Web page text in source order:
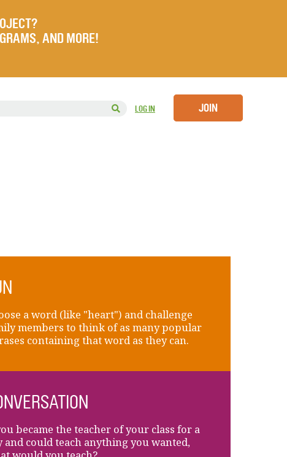
AND MORE!
LOG IN JOIN
a word (like "heart") and challenge
members to think of as many popular
containing that word as they can.
became the teacher of your class for a
and could teach anything you wanted,